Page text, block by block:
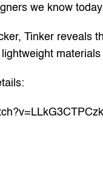
we know
Tinker reveals